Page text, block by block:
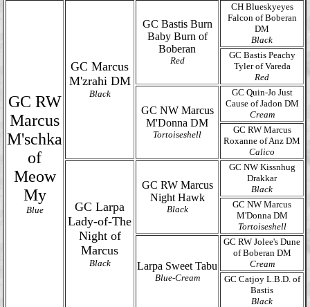
GC RW
Marcus
M'schka
of
Meow
My
Blue
GC Marcus
M'zrahi DM
Black
GC Bastis Burn
Baby Burn of
Boberan
Red
CH Blueskyeyes
Falcon of Boberan
DM
Black
GC Bastis Peachy
Tyler of Vareda
Red
GC NW Marcus
M'Donna DM
Tortoiseshell
GC Quin-Jo Just
Cause of Jadon DM
Cream
GC RW Marcus
Roxanne of Anz DM
Calico
GC Larpa
Lady-of-The
Night of
Marcus
Black
GC RW Marcus
Night Hawk
Black
GC NW Kissnhug
Drakkar
Black
GC NW Marcus
M'Donna DM
Tortoiseshell
Larpa Sweet Tabu
Blue-Cream
GC RW Jolee's Dune
of Boberan DM
Cream
GC Catjoy L.B.D. of
Bastis
Black